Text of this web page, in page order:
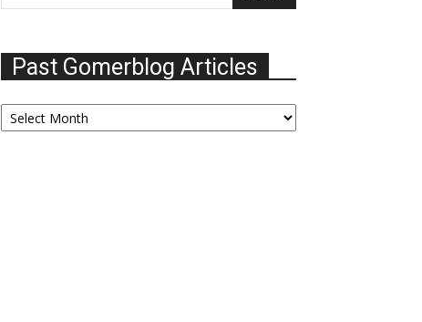
Past Gomerblog Articles
Past
Gomerblog